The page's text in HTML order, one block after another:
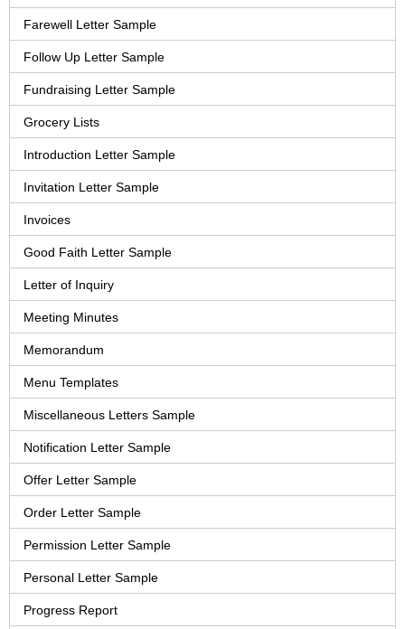
Farewell Letter Sample
Follow Up Letter Sample
Fundraising Letter Sample
Grocery Lists
Introduction Letter Sample
Invitation Letter Sample
Invoices
Good Faith Letter Sample
Letter of Inquiry
Meeting Minutes
Memorandum
Menu Templates
Miscellaneous Letters Sample
Notification Letter Sample
Offer Letter Sample
Order Letter Sample
Permission Letter Sample
Personal Letter Sample
Progress Report